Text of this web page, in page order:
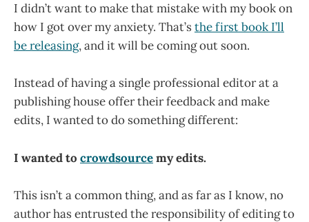
I didn’t want to make that mistake with my book on
how I got over my anxiety. That’sthe first book I’ll
be releasing, and it will be coming out soon.
Instead of having a single professional editor at a
publishing house offer their feedback and make
edits, I wanted to do something different:
I wanted to crowdsourcemy edits.
This isn’t a common thing, and as far as I know, no
author has entrusted the responsibility of editing to